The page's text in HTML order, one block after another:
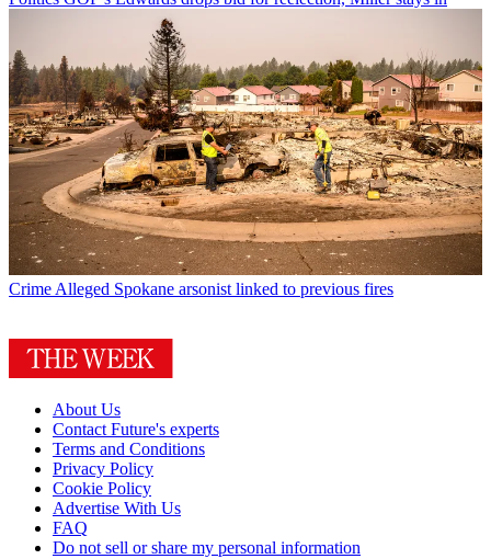
Crime Alleged Spokane arsonist linked to previous fires
About Us
Contact Future's experts
Terms and Conditions
Privacy Policy
Cookie Policy
Advertise With Us
FAQ
Do not sell or share my personal information